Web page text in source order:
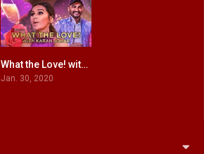
5
What the Love! with Karan Johar
Jan. 30, 2020